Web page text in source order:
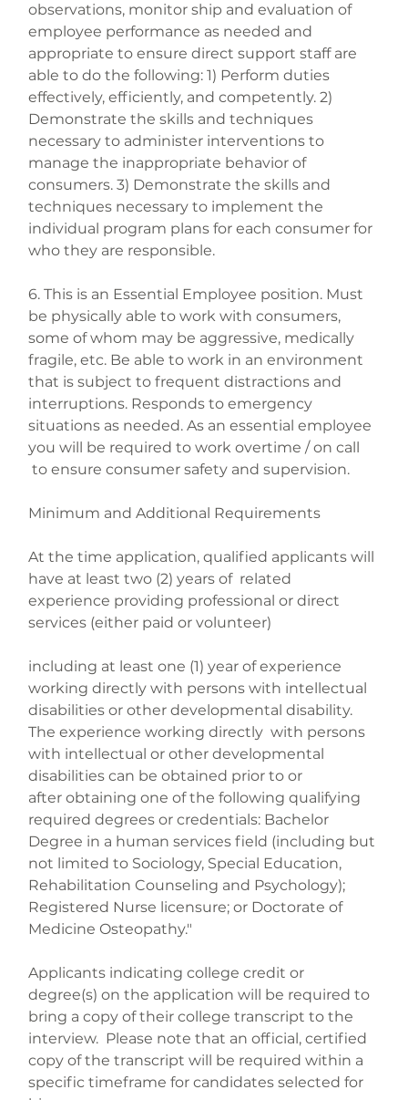
observations, monitor ship and evaluation of
employee performance as needed and
appropriate to ensure direct support staff are
able to do the following: 1) Perform duties
effectively, efficiently, and competently. 2)
Demonstrate the skills and techniques
necessary to administer interventions to
manage the inappropriate behavior of
consumers. 3) Demonstrate the skills and
techniques necessary to implement the
individual program plans for each consumer for
who they are responsible.
6. This is an Essential Employee position. Must
be physically able to work with consumers,
some of whom may be aggressive, medically
fragile, etc. Be able to work in an environment
that is subject to frequent distractions and
interruptions. Responds to emergency
situations as needed. As an essential employee
you will be required to work overtime / on call
to ensure consumer safety and supervision.
Minimum and Additional Requirements
At the time application, qualified applicants will
have at least two (2) years of  related
experience providing professional or direct
services (either paid or volunteer)
including at least one (1) year of experience
working directly with persons with intellectual
disabilities or other developmental disability.
The experience working directly  with persons
with intellectual or other developmental
disabilities can be obtained prior to or
after obtaining one of the following qualifying
required degrees or credentials: Bachelor
Degree in a human services field (including but
not limited to Sociology, Special Education,
Rehabilitation Counseling and Psychology);
Registered Nurse licensure; or Doctorate of
Applicants indicating college credit or
degree(s) on the application will be required to
bring a copy of their college transcript to the
interview.  Please note that an official, certified
copy of the transcript will be required within a
specific timeframe for candidates selected for